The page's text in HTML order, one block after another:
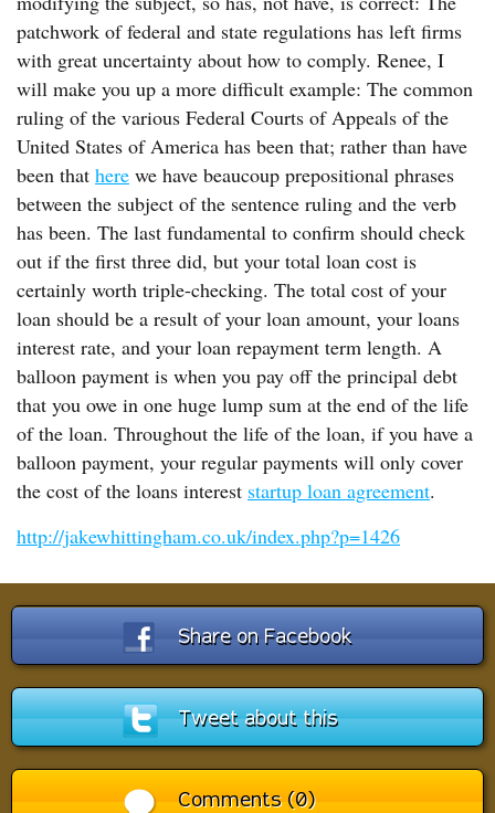
patchwork of federal and state regulations has left firms
with great uncertainty about how to comply. Renee, I
will make you up a more difficult example: The common
ruling of the various Federal Courts of Appeals of the
United States of America has been that; rather than have
been that here we have beaucoup prepositional phrases
between the subject of the sentence ruling and the verb
has been. The last fundamental to confirm should check
out if the first three did, but your total loan cost is
certainly worth triple-checking. The total cost of your
loan should be a result of your loan amount, your loans
interest rate, and your loan repayment term length. A
balloon payment is when you pay off the principal debt
that you owe in one huge lump sum at the end of the life
of the loan. Throughout the life of the loan, if you have a
balloon payment, your regular payments will only cover
the cost of the loans interest startup loan agreement.
http://jakewhittingham.co.uk/index.php?p=1426
Share on Facebook
Tweet about this
Comments (0)